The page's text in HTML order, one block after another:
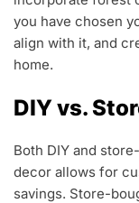
you have chosen
align with it, and
home.
DIY vs.
Both DIY and
decor allows for
savings. Store-